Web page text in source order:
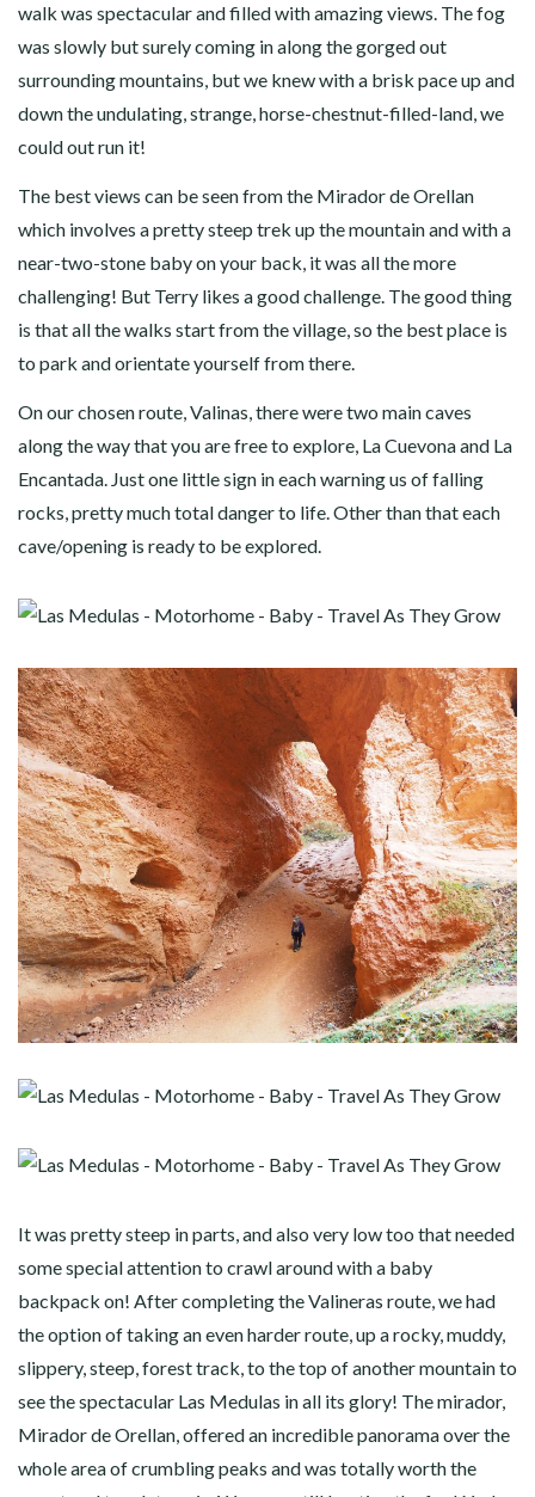
walk was spectacular and filled with amazing views. The fog
was slowly but surely coming in along the gorged out
surrounding mountains, but we knew with a brisk pace up and
down the undulating, strange, horse-chestnut-filled-land, we
could out run it!
The best views can be seen from the Mirador de Orellan
which involves a pretty steep trek up the mountain and with a
near-two-stone baby on your back, it was all the more
challenging! But Terry likes a good challenge. The good thing
is that all the walks start from the village, so the best place is
to park and orientate yourself from there.
On our chosen route, Valinas, there were two main caves
along the way that you are free to explore, La Cuevona and La
Encantada. Just one little sign in each warning us of falling
rocks, pretty much total danger to life. Other than that each
cave/opening is ready to be explored.
It was pretty steep in parts, and also very low too that needed
some special attention to crawl around with a baby
backpack on! After completing the Valineras route, we had
the option of taking an even harder route, up a rocky, muddy,
slippery, steep, forest track, to the top of another mountain to
see the spectacular Las Medulas in all its glory! The mirador,
Mirador de Orellan, offered an incredible panorama over the
whole area of crumbling peaks and was totally worth the